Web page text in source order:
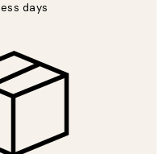
days